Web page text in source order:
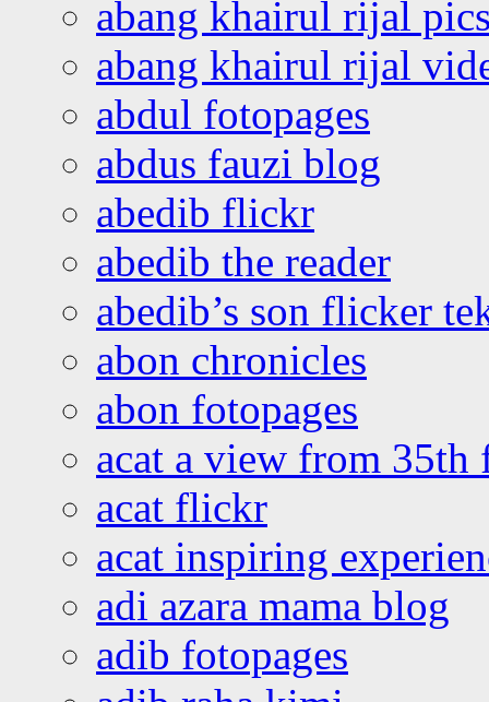
abang khairul rijal
abang khairul rijal
abdul fotopages
abdus fauzi blog
abedib flickr
abedib the reader
abedib’s son flicker
abon chronicles
abon fotopages
acat a view from 35th
acat flickr
acat inspiring
adi azara mama blog
adib fotopages